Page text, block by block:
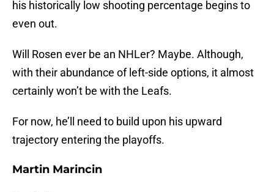
his historically low shooting percentage begins to
even out.
Will Rosen ever be an NHLer? Maybe. Although,
with their abundance of left-side options, it almost
certainly won’t be with the Leafs.
For now, he’ll need to build upon his upward
trajectory entering the playoffs.
Martin Marincin